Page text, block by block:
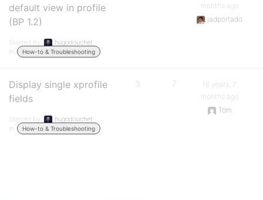
default view in profile
(BP 1.2)
Started by:
hugodouchet
in:
How-to & Troubleshooting
months ago
jadportado
Display single xprofile
fields
Started by:
hugodouchet
in:
How-to & Troubleshooting
3 7
16 years, 7
months ago
Tom